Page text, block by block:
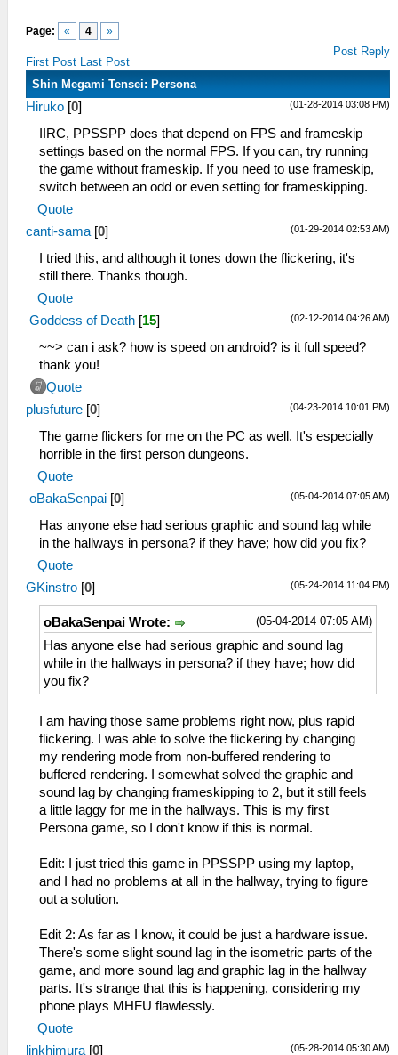
Page: « 4 »
First Post Last Post
Post Reply
Shin Megami Tensei: Persona
(01-28-2014 03:08 PM)
Hiruko [0]
IIRC, PPSSPP does that depend on FPS and frameskip
settings based on the normal FPS. If you can, try running
the game without frameskip. If you need to use frameskip,
switch between an odd or even setting for frameskipping.
Quote
(01-29-2014 02:53 AM)
canti-sama [0]
I tried this, and although it tones down the flickering, it's
still there. Thanks though.
Quote
(02-12-2014 04:26 AM)
Goddess of Death [15]
~~> can i ask? how is speed on android? is it full speed?
thank you!
Quote
(04-23-2014 10:01 PM)
plusfuture [0]
The game flickers for me on the PC as well. It's especially
horrible in the first person dungeons.
Quote
(05-04-2014 07:05 AM)
oBakaSenpai [0]
Has anyone else had serious graphic and sound lag while
in the hallways in persona? if they have; how did you fix?
Quote
(05-24-2014 11:04 PM)
GKinstro [0]
(05-04-2014 07:05 AM)
oBakaSenpai Wrote:
Has anyone else had serious graphic and sound lag
while in the hallways in persona? if they have; how did
you fix?
I am having those same problems right now, plus rapid
flickering. I was able to solve the flickering by changing
my rendering mode from non-buffered rendering to
buffered rendering. I somewhat solved the graphic and
sound lag by changing frameskipping to 2, but it still feels
a little laggy for me in the hallways. This is my first
Persona game, so I don't know if this is normal.
Edit: I just tried this game in PPSSPP using my laptop,
and I had no problems at all in the hallway, trying to figure
out a solution.
Edit 2: As far as I know, it could be just a hardware issue.
There's some slight sound lag in the isometric parts of the
game, and more sound lag and graphic lag in the hallway
parts. It's strange that this is happening, considering my
phone plays MHFU flawlessly.
Quote
(05-28-2014 05:30 AM)
linkhimura [0]